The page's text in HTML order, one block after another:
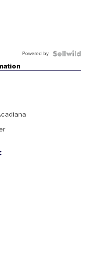
Powered by